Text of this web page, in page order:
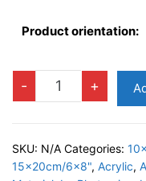
Product orientation:
-
DRESDA
quantity
+
SKU: N/A Categories:
15x20cm/6x8", Acrylic,